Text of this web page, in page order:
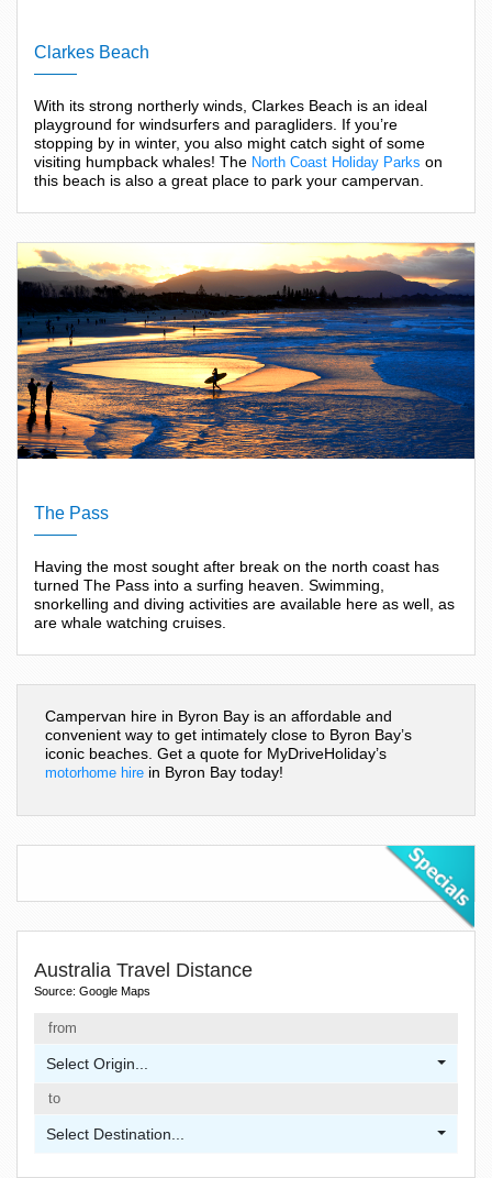
Clarkes Beach
With its strong northerly winds, Clarkes Beach is an ideal
playground for windsurfers and paragliders. If you’re
stopping by in winter, you also might catch sight of some
visiting humpback whales! The North Coast Holiday Parks on
this beach is also a great place to park your campervan.
The Pass
Having the most sought after break on the north coast has
turned The Pass into a surfing heaven. Swimming,
snorkelling and diving activities are available here as well, as
are whale watching cruises.
Campervan hire in Byron Bay is an affordable and
convenient way to get intimately close to Byron Bay’s
iconic beaches. Get a quote for MyDriveHoliday’s
motorhome hire in Byron Bay today!
Australia Travel Distance
Source: Google Maps
from
Select Origin...
to
Select Destination...